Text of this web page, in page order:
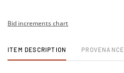
Bid increments chart
ITEM DESCRIPTION PROVENANCE